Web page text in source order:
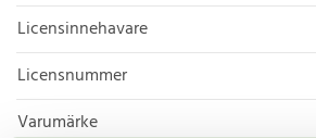
Licensinnehavare
Licensnummer
Varumärke